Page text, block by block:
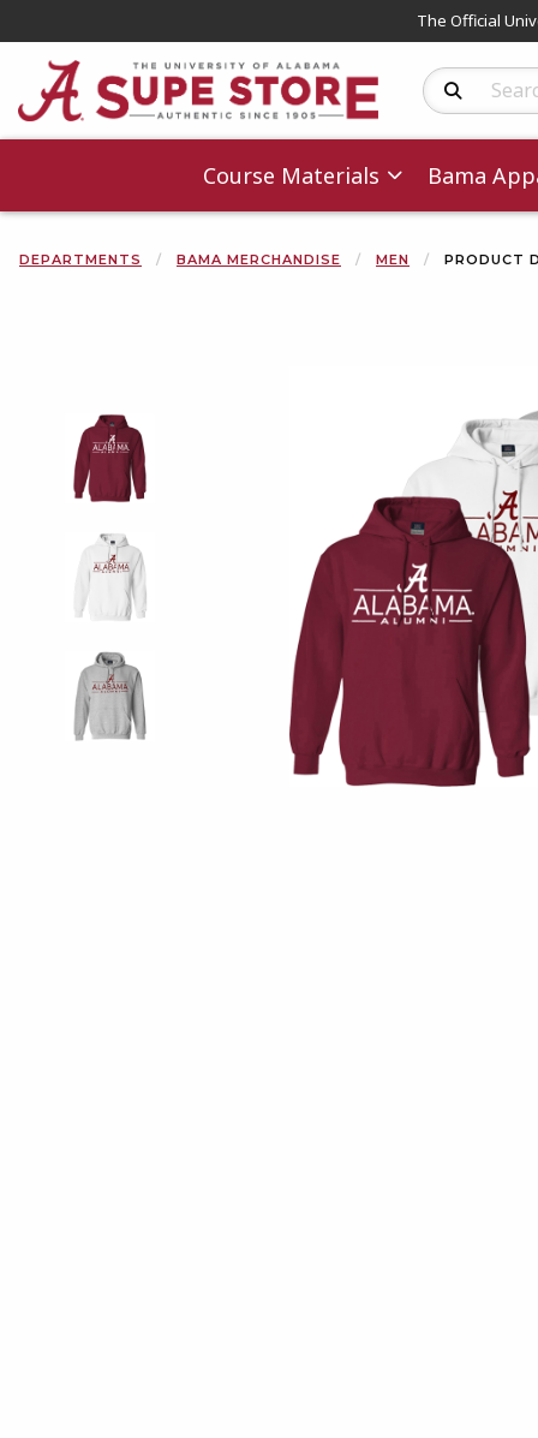
The Official
Search
Course Materials Bama
DEPARTMENTS BAMA MERCHANDISE MEN PRODUCT
Begin